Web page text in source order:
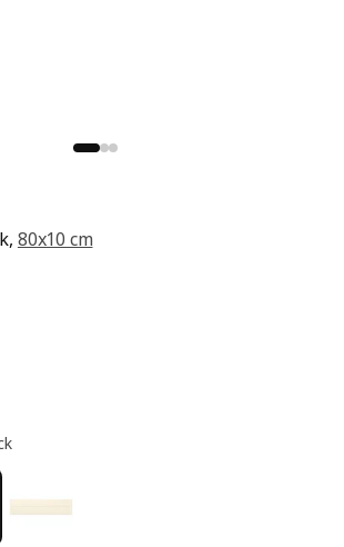
80x10 cm
4.1 out of 5 stars. Total reviews: 176